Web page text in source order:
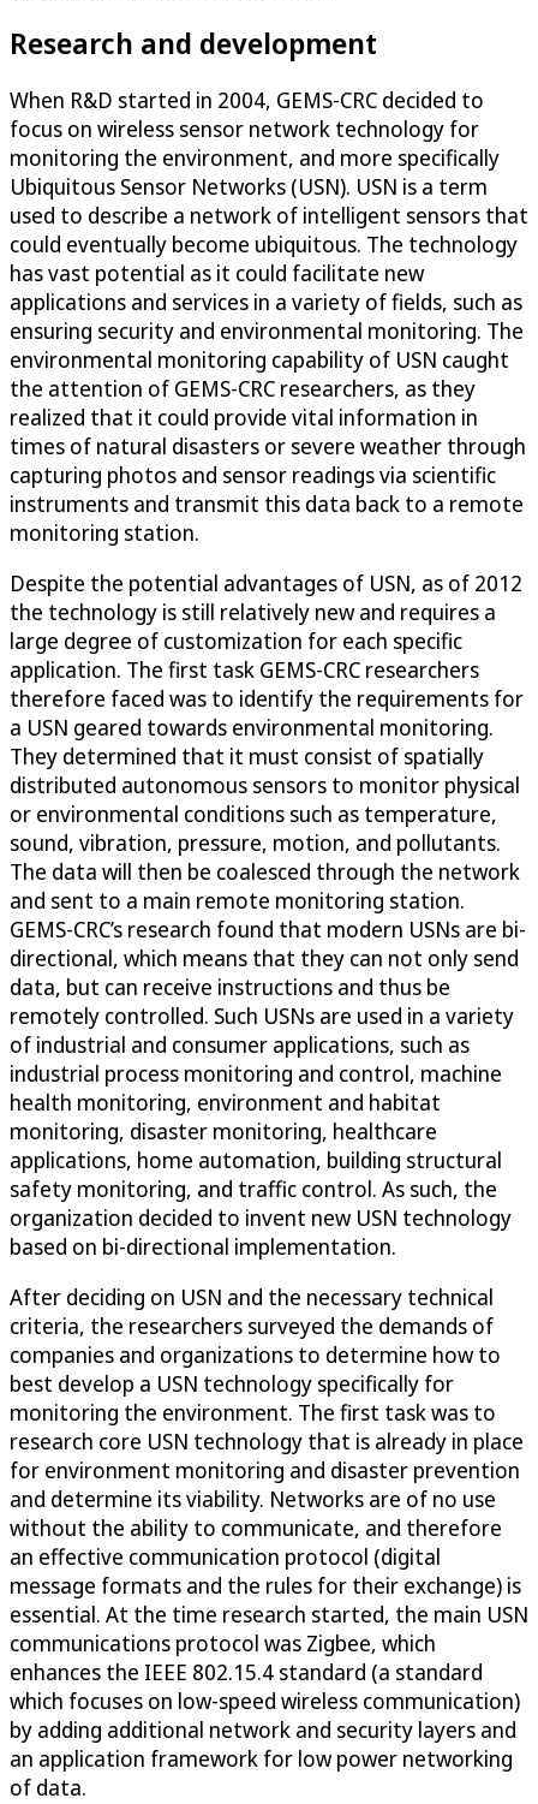
Research and development
When R&D started in 2004, GEMS-CRC decided to
focus on wireless sensor network technology for
monitoring the environment, and more specifically
Ubiquitous Sensor Networks (USN). USN is a term
used to describe a network of intelligent sensors that
could eventually become ubiquitous. The technology
has vast potential as it could facilitate new
applications and services in a variety of fields, such as
ensuring security and environmental monitoring. The
environmental monitoring capability of USN caught
the attention of GEMS-CRC researchers, as they
realized that it could provide vital information in
times of natural disasters or severe weather through
capturing photos and sensor readings via scientific
instruments and transmit this data back to a remote
monitoring station.
Despite the potential advantages of USN, as of 2012
the technology is still relatively new and requires a
large degree of customization for each specific
application. The first task GEMS-CRC researchers
therefore faced was to identify the requirements for
a USN geared towards environmental monitoring.
They determined that it must consist of spatially
distributed autonomous sensors to monitor physical
or environmental conditions such as temperature,
sound, vibration, pressure, motion, and pollutants.
The data will then be coalesced through the network
and sent to a main remote monitoring station.
GEMS-CRC’s research found that modern USNs are bi-
directional, which means that they can not only send
data, but can receive instructions and thus be
remotely controlled. Such USNs are used in a variety
of industrial and consumer applications, such as
industrial process monitoring and control, machine
health monitoring, environment and habitat
monitoring, disaster monitoring, healthcare
applications, home automation, building structural
safety monitoring, and traffic control. As such, the
organization decided to invent new USN technology
based on bi-directional implementation.
After deciding on USN and the necessary technical
criteria, the researchers surveyed the demands of
companies and organizations to determine how to
best develop a USN technology specifically for
monitoring the environment. The first task was to
research core USN technology that is already in place
for environment monitoring and disaster prevention
and determine its viability. Networks are of no use
without the ability to communicate, and therefore
an effective communication protocol (digital
message formats and the rules for their exchange) is
essential. At the time research started, the main USN
communications protocol was Zigbee, which
enhances the IEEE 802.15.4 standard (a standard
which focuses on low-speed wireless communication)
by adding additional network and security layers and
an application framework for low power networking
of data.